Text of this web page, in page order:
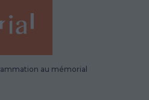
au mémorial